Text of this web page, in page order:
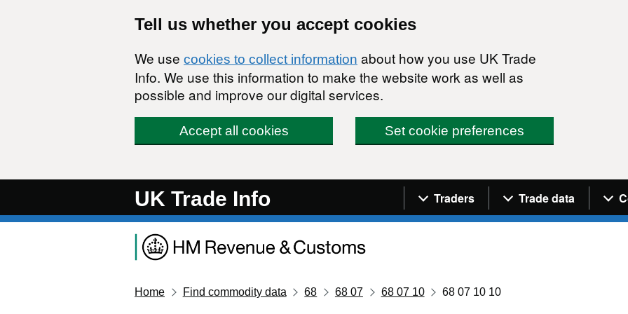
Tell us whether you accept cookies
We use cookies to collect information about how you use UK Trade
Info. We use this information to make the website work as well as
possible and improve our digital services.
Accept all cookies Set cookie preferences
UK Trade Info Navigation menu
Traders Trade data
Home Find commodity data 68 68 07 68 07 10 68 07 10 10